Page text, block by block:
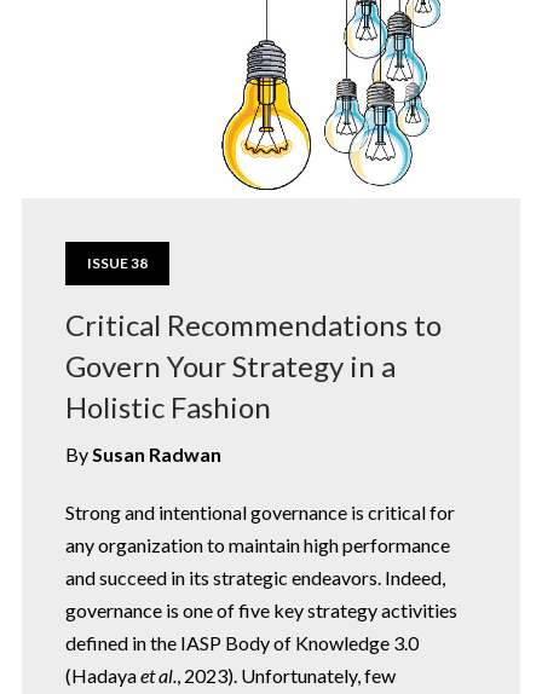
ISSUE 38
Critical Recommendations to
Govern Your Strategy in a
Holistic Fashion
By Susan Radwan
Strong and intentional governance is critical for
any organization to maintain high performance
and succeed in its strategic endeavors. Indeed,
governance is one of five key strategy activities
defined in the IASP Body of Knowledge 3.0
(Hadayaet al. , 2023). Unfortunately, few